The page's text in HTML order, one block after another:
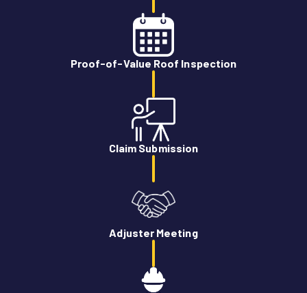
Proof-of-Value Roof Inspection
Claim Submission
Adjuster Meeting